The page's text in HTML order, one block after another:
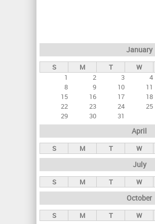
a
r
y
s
January
S M T W
1
2 3 4
8
9 10 11
15
16 17 18
22
23 24 25
29
30 31
April
S M T W
July
S M T W
October
S M T W